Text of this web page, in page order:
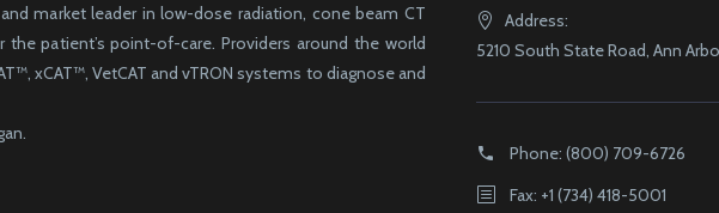
market leader in low-dose radiation, cone beam CT
patient’s point-of-care. Providers around the world
xCAT™, VetCAT and vTRON systems to diagnose and
Address:
5210 South State Road, Ann
Phone: (800) 709-6726
Fax: +1 (734) 418-5001